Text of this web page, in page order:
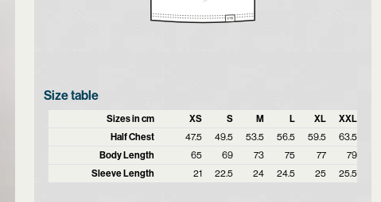
Size table
Sizes in cm XS S M L XL
XXL
Half Chest
47.5 49.5 53.5 56.5 59.5
63.5
Body Length
65 69 73 75 77
79
Sleeve Length
21 22.5 24 24.5 25 25.5